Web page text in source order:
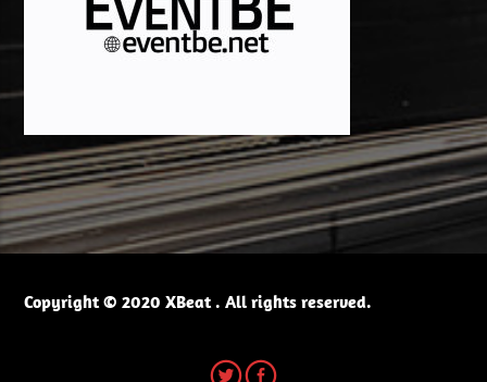
Copyright © 2020 XBeat . All rights reserved.